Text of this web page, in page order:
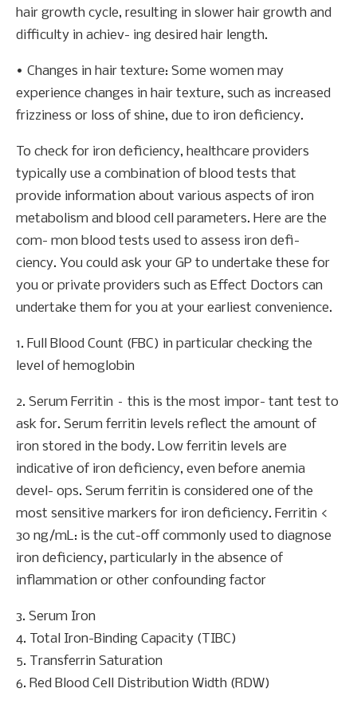
hair growth cycle, resulting in slower hair growth and
difficulty in achiev- ing desired hair length.
• Changes in hair texture: Some women may
experience changes in hair texture, such as increased
frizziness or loss of shine, due to iron deficiency.
To check for iron deficiency, healthcare providers
typically use a combination of blood tests that
provide information about various aspects of iron
metabolism and blood cell parameters. Here are the
com- mon blood tests used to assess iron defi-
ciency. You could ask your GP to undertake these for
you or private providers such as Effect Doctors can
undertake them for you at your earliest convenience.
1. Full Blood Count (FBC) in particular checking the
level of hemoglobin
2. Serum Ferritin – this is the most impor- tant test to
ask for. Serum ferritin levels reflect the amount of
iron stored in the body. Low ferritin levels are
indicative of iron deficiency, even before anemia
devel- ops. Serum ferritin is considered one of the
most sensitive markers for iron deficiency. Ferritin <
30 ng/mL: is the cut-off commonly used to diagnose
iron deficiency, particularly in the absence of
inflammation or other confounding factor
3. Serum Iron
4. Total Iron-Binding Capacity (TIBC)
5. Transferrin Saturation
6. Red Blood Cell Distribution Width (RDW)